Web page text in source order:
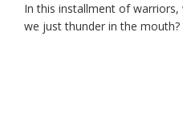
In this installment of
we just thunder in the mouth?